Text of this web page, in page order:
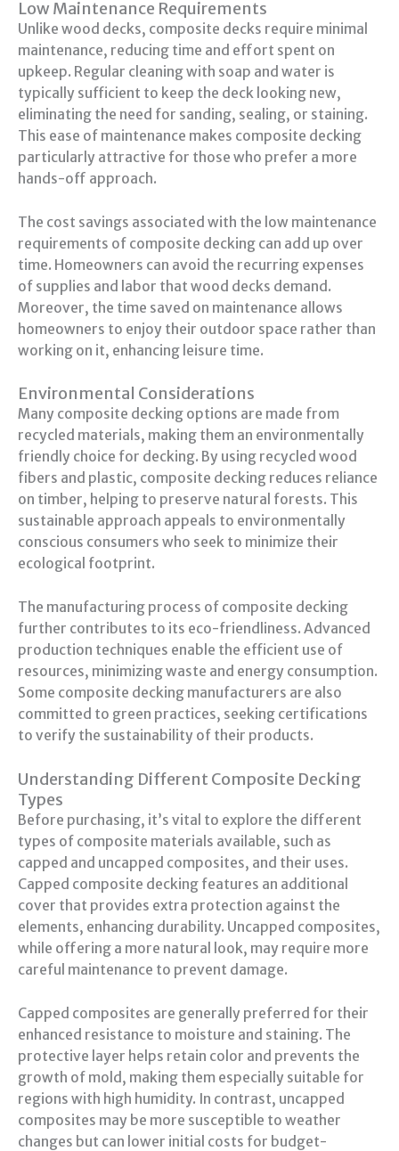
Low Maintenance Requirements
Unlike wood decks, composite decks require minimal
maintenance, reducing time and effort spent on
upkeep. Regular cleaning with soap and water is
typically sufficient to keep the deck looking new,
eliminating the need for sanding, sealing, or staining.
This ease of maintenance makes composite decking
particularly attractive for those who prefer a more
hands-off approach.
The cost savings associated with the low maintenance
requirements of composite decking can add up over
time. Homeowners can avoid the recurring expenses
of supplies and labor that wood decks demand.
Moreover, the time saved on maintenance allows
homeowners to enjoy their outdoor space rather than
working on it, enhancing leisure time.
Environmental Considerations
Many composite decking options are made from
recycled materials, making them an environmentally
friendly choice for decking. By using recycled wood
fibers and plastic, composite decking reduces reliance
on timber, helping to preserve natural forests. This
sustainable approach appeals to environmentally
conscious consumers who seek to minimize their
ecological footprint.
The manufacturing process of composite decking
further contributes to its eco-friendliness. Advanced
production techniques enable the efficient use of
resources, minimizing waste and energy consumption.
Some composite decking manufacturers are also
committed to green practices, seeking certifications
to verify the sustainability of their products.
Understanding Different Composite Decking
Types
Before purchasing, it’s vital to explore the different
types of composite materials available, such as
capped and uncapped composites, and their uses.
Capped composite decking features an additional
cover that provides extra protection against the
elements, enhancing durability. Uncapped composites,
while offering a more natural look, may require more
careful maintenance to prevent damage.
Capped composites are generally preferred for their
enhanced resistance to moisture and staining. The
protective layer helps retain color and prevents the
growth of mold, making them especially suitable for
regions with high humidity. In contrast, uncapped
composites may be more susceptible to weather
changes but can lower initial costs for budget-